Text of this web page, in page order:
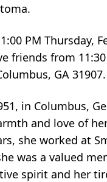
PM Thursday,
friends from
GA 31907.
in Columbus,
and love of
she worked at
was a valued
spirit and her